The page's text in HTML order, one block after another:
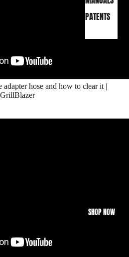
PATENTS
SHOP NOW
hose and how to clear it |
GrillBlazer